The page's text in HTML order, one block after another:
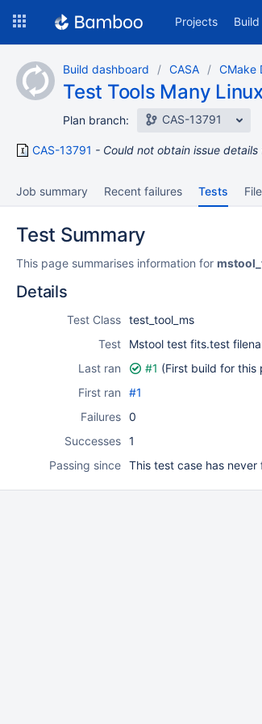
content
Projects Build
Build dashboard CASA CMake
Test Tools Many
Plan branch: CAS-13791
CAS-13791 Could not obtain issue details
Job summary Recent failures Tests
Test Summary
This page summarises information for
Details
Test Class test_tool_ms
Test
Mstool test fits.test
Last ran
#1 (First build for this
First ran
#1
Failures 0
Successes 1
Passing since This test case has never